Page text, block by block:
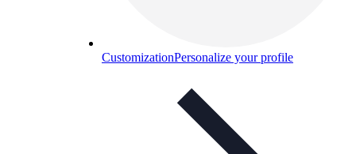
CustomizationPersonalize your profile